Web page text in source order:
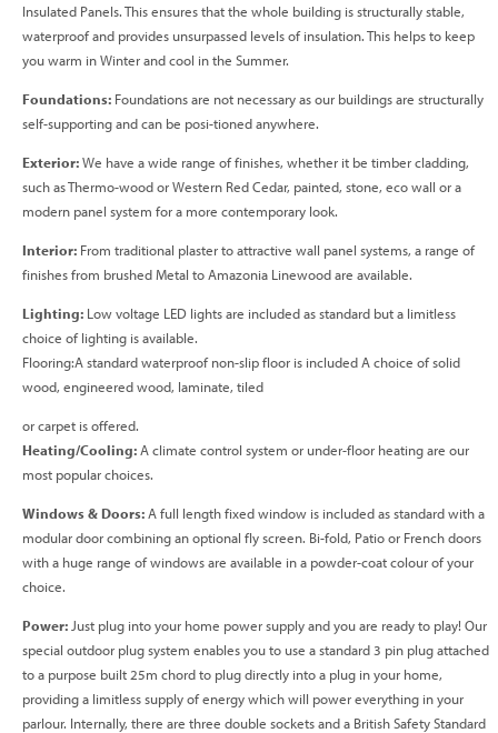
Insulated Panels. This ensures that the whole building is structurally stable,
waterproof and provides unsurpassed levels of insulation. This helps to keep
you warm in Winter and cool in the Summer.
Foundations: Foundations are not necessary as our buildings are structurally
self-supporting and can be posi-tioned anywhere.
Exterior:We have a wide range of finishes, whether it be timber cladding,
such as Thermo-wood or Western Red Cedar, painted, stone, eco wall or a
modern panel system for a more contemporary look.
Interior: From traditional plaster to attractive wall panel systems, a range of
finishes from brushed Metal to Amazonia Linewood are available.
Lighting: Low voltage LED lights are included as standard but a limitless
choice of lighting is available.
Flooring:A standard waterproof non-slip floor is included A choice of solid
wood, engineered wood, laminate, tiled
or carpet is offered.
Heating/Cooling:A climate control system or under-floor heating are our
most popular choices.
Windows & Doors:A full length fixed window is included as standard with a
modular door combining an optional fly screen. Bi-fold, Patio or French doors
with a huge range of windows are available in a powder-coat colour of your
choice.
Power: Just plug into your home power supply and you are ready to play! Our
special outdoor plug system enables you to use a standard 3 pin plug attached
to a purpose built 25m chord to plug directly into a plug in your home,
providing a limitless supply of energy which will power everything in your
parlour. Internally, there are three double sockets and a British Safety Standard